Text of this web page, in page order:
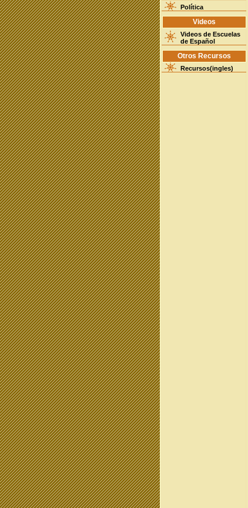
Política
Videos
Videos de Escuelas
de Español
Otros Recursos
Recursos(ingles)